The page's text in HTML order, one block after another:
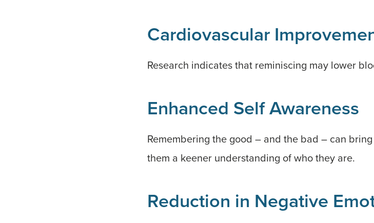
Cardiovascular
Research indicates that reminiscing may lower
Enhanced Self Awareness
Remembering the good – and the bad – can
them a keener understanding of who they are.
Reduction in Negative